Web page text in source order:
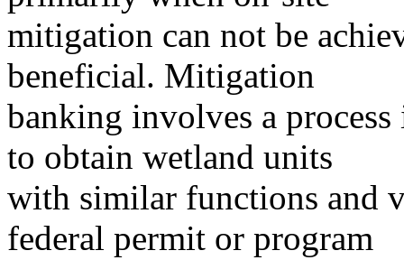
mitigation can not be
beneficial. Mitigation
banking involves a
to obtain wetland units
with similar functions and
federal permit or program